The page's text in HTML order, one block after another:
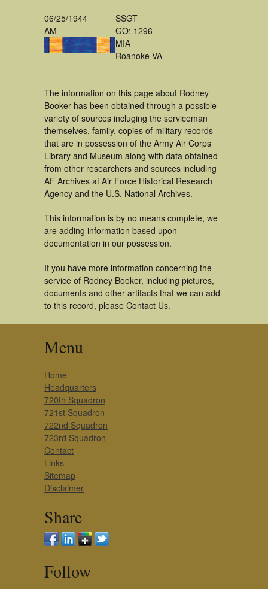
06/25/1944
AM
SSGT
GO: 1296
MIA
Roanoke VA
The information on this page about Rodney
Booker has been obtained through a possible
variety of sources incluging the serviceman
themselves, family, copies of military records
that are in possession of the Army Air Corps
Library and Museum along with data obtained
from other researchers and sources including
AF Archives at Air Force Historical Research
Agency and the U.S. National Archives.
This information is by no means complete, we
are adding information based upon
documentation in our possession.
If you have more information concerning the
service of Rodney Booker, including pictures,
documents and other artifacts that we can add
to this record, please Contact Us.
Menu
Home
Headquarters
720th Squadron
721st Squadron
722nd Squadron
723rd Squadron
Contact
Links
Sitemap
Disclaimer
Share
Follow